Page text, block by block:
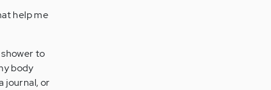
help me
to
body
journal, or